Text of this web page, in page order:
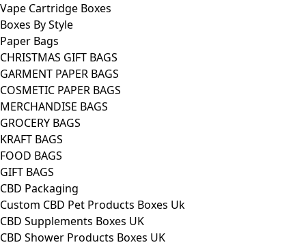
Vape Cartridge Boxes
Boxes By Style
Paper Bags
CHRISTMAS GIFT BAGS
GARMENT PAPER BAGS
COSMETIC PAPER BAGS
MERCHANDISE BAGS
GROCERY BAGS
KRAFT BAGS
FOOD BAGS
GIFT BAGS
CBD Packaging
Custom CBD Pet Products Boxes Uk
CBD Supplements Boxes UK
CBD Shower Products Boxes UK